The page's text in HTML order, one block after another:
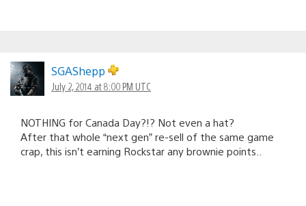
SGAShepp
July 2, 2014 at 8:00 PM UTC
NOTHING for Canada Day?!? Not even a hat?
After that whole “next gen” re-sell of the same game
crap, this isn’t earning Rockstar any brownie points..